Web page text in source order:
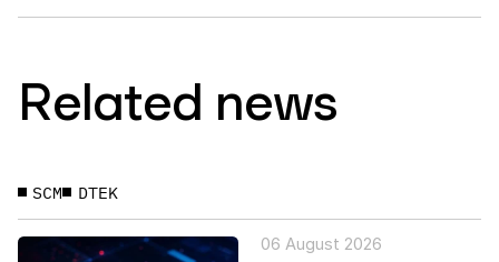
Related news
SCM DTEK
06 August 2026